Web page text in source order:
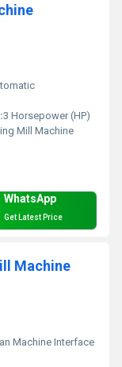
3 Horsepower (HP)
Mill Machine
WhatsApp
Get Latest Price
Machine
Machine Interface